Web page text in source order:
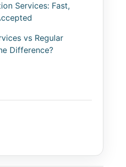
Services: Fast,
vs Regular
Difference?